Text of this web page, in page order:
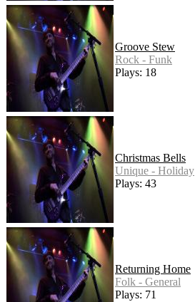
Groove Stew
Rock - Funk
Plays: 18
Christmas Bells
Unique - Holiday
Plays: 43
Returning Home
Folk - General
Plays: 71